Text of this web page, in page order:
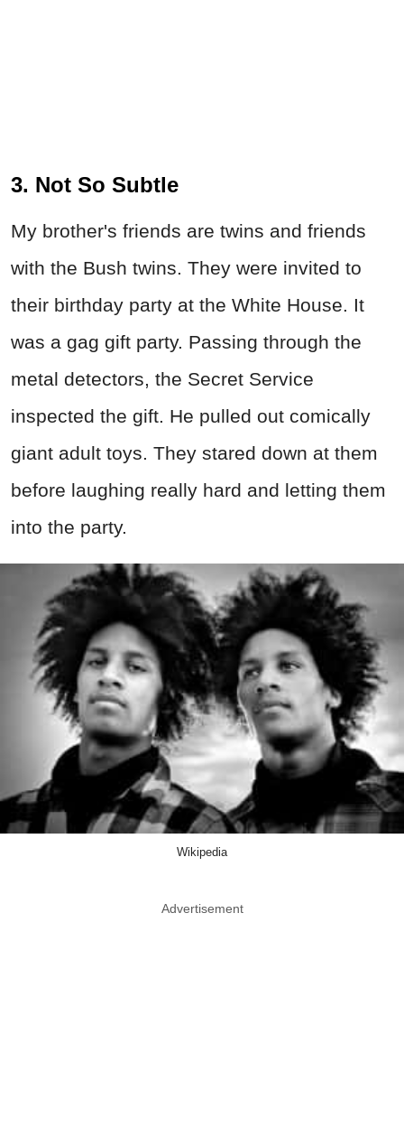
3. Not So Subtle
My brother's friends are twins and friends
with the Bush twins. They were invited to
their birthday party at the White House. It
was a gag gift party. Passing through the
metal detectors, the Secret Service
inspected the gift. He pulled out comically
giant adult toys. They stared down at them
before laughing really hard and letting them
into the party.
Wikipedia
Advertisement